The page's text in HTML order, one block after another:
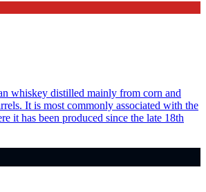
whiskey distilled mainly from corn and
It is most commonly associated with the
it has been produced since the late 18th